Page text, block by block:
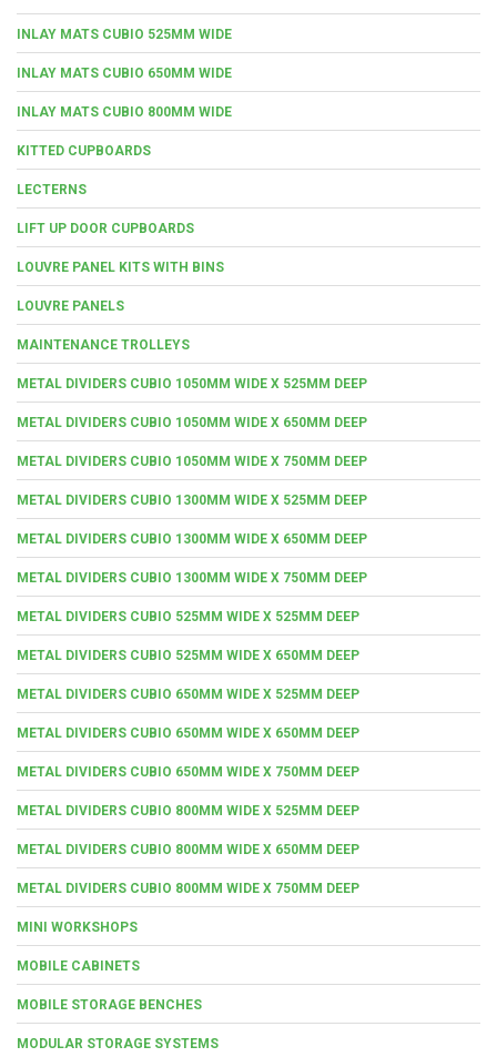
INLAY MATS CUBIO 525MM WIDE
INLAY MATS CUBIO 650MM WIDE
INLAY MATS CUBIO 800MM WIDE
KITTED CUPBOARDS
LECTERNS
LIFT UP DOOR CUPBOARDS
LOUVRE PANEL KITS WITH BINS
LOUVRE PANELS
MAINTENANCE TROLLEYS
METAL DIVIDERS CUBIO 1050MM WIDE X 525MM DEEP
METAL DIVIDERS CUBIO 1050MM WIDE X 650MM DEEP
METAL DIVIDERS CUBIO 1050MM WIDE X 750MM DEEP
METAL DIVIDERS CUBIO 1300MM WIDE X 525MM DEEP
METAL DIVIDERS CUBIO 1300MM WIDE X 650MM DEEP
METAL DIVIDERS CUBIO 1300MM WIDE X 750MM DEEP
METAL DIVIDERS CUBIO 525MM WIDE X 525MM DEEP
METAL DIVIDERS CUBIO 525MM WIDE X 650MM DEEP
METAL DIVIDERS CUBIO 650MM WIDE X 525MM DEEP
METAL DIVIDERS CUBIO 650MM WIDE X 650MM DEEP
METAL DIVIDERS CUBIO 650MM WIDE X 750MM DEEP
METAL DIVIDERS CUBIO 800MM WIDE X 525MM DEEP
METAL DIVIDERS CUBIO 800MM WIDE X 650MM DEEP
METAL DIVIDERS CUBIO 800MM WIDE X 750MM DEEP
MINI WORKSHOPS
MOBILE CABINETS
MOBILE STORAGE BENCHES
MODULAR STORAGE SYSTEMS